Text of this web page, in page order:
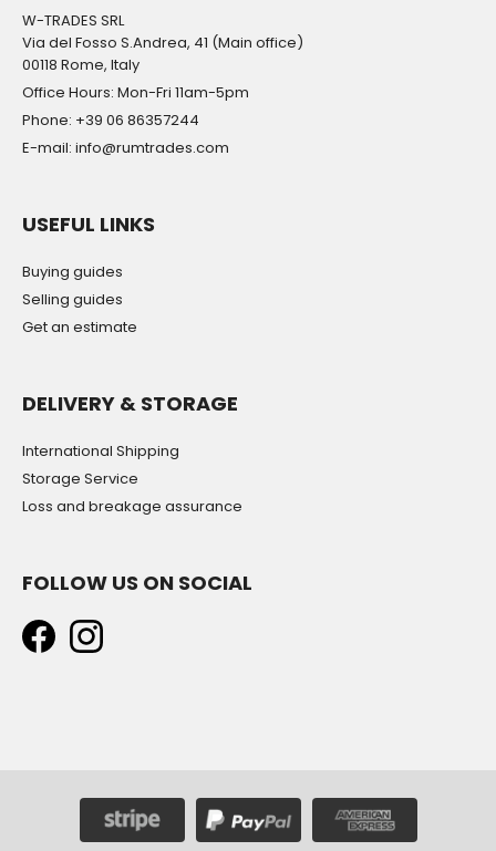
W-TRADES SRL
Via del Fosso S.Andrea, 41 (Main office)
00118 Rome, Italy
Office Hours: Mon-Fri 11am-5pm
Phone: +39 06 86357244
E-mail: info@rumtrades.com
USEFUL LINKS
Buying guides
Selling guides
Get an estimate
DELIVERY & STORAGE
International Shipping
Storage Service
Loss and breakage assurance
FOLLOW US ON SOCIAL